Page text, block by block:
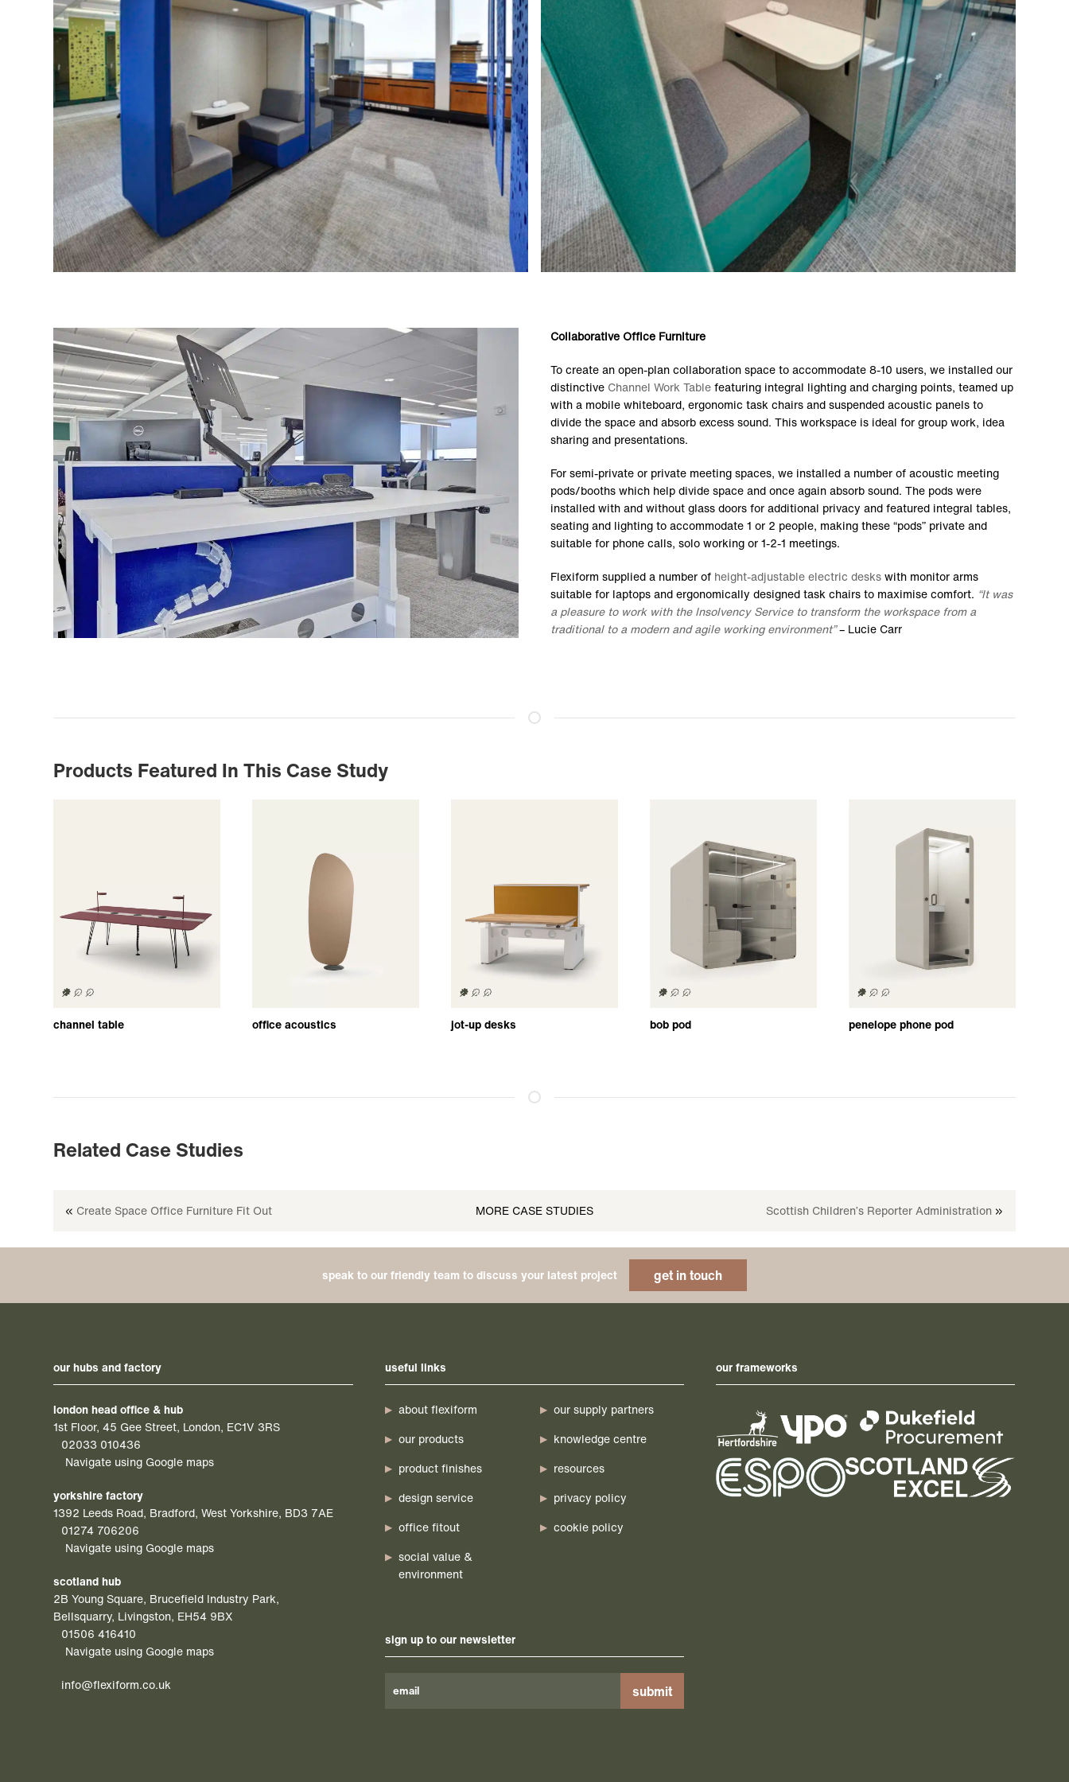
Collaborative Office Furniture
To create an open-plan collaboration space to accommodate 8-10 users, we installed our
distinctive Channel Work Tablefeaturing integral lighting and charging points, teamed up
with a mobile whiteboard, ergonomic task chairs and suspended acoustic panels to
divide the space and absorb excess sound. This workspace is ideal for group work, idea
sharing and presentations.
For semi-private or private meeting spaces, we installed a number of acoustic meeting
pods/booths which help divide space and once again absorb sound. The pods were
installed with and without glass doors for additional privacy and featured integral tables,
seating and lighting to accommodate 1 or 2 people, making these “pods” private and
suitable for phone calls, solo working or 1-2-1 meetings.
Flexiform supplied a number of height-adjustable electric deskswith monitor arms
suitable for laptops and ergonomically designed task chairs to maximise comfort. “It was
a pleasure to work with the Insolvency Service to transform the workspace from a
traditional to a modern and agile working environment”– Lucie Carr
Products Featured In This Case Study
channel table office acoustics jot-up desks bob pod penelope phone pod
Related Case Studies
« Create Space Office Furniture Fit Out MORE CASE STUDIES Scottish Children’s Reporter Administration »
speak to our friendly team to discuss your latest project get in touch
our hubs and factory
london head office & hub
1st Floor, 45 Gee Street, London, EC1V 3RS
02033 010436
Navigate using Google maps
yorkshire factory
1392 Leeds Road, Bradford, West Yorkshire, BD3 7AE
01274 706206
Navigate using Google maps
scotland hub
2B Young Square, Brucefield Industry Park,
Bellsquarry, Livingston, EH54 9BX
01506 416410
Navigate using Google maps
info@flexiform.co.uk
useful links
about flexiform
our products
product finishes
design service
office fitout
social value &
environment
our supply partners
knowledge centre
resources
privacy policy
cookie policy
our frameworks
sign up to our newsletter